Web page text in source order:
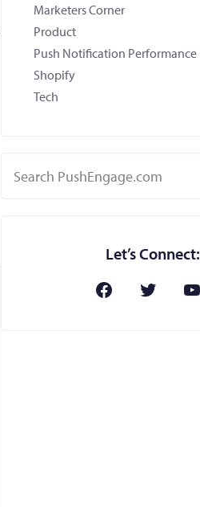
Marketers Corner
Product
Push Notification Performance
Shopify
Tech
Let’s Connect: